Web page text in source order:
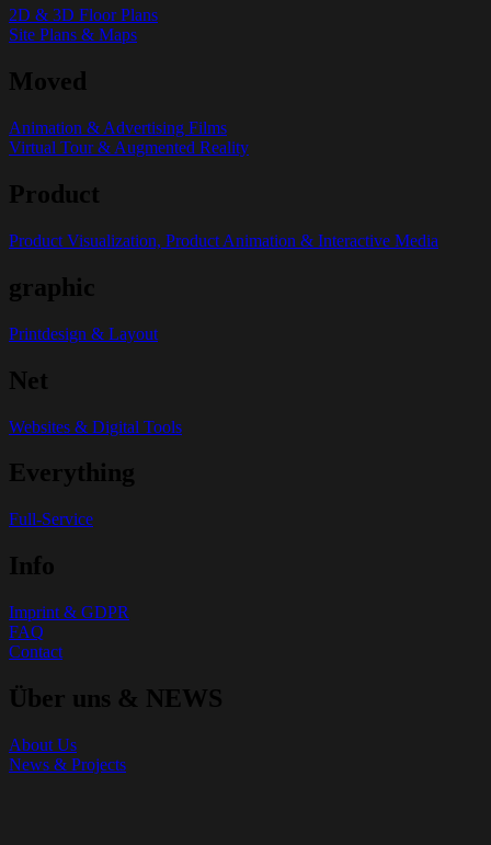
2D & 3D Floor Plans
Site Plans & Maps
Moved
Animation & Advertising Films
Virtual Tour & Augmented Reality
Product
Product Visualization, Product Animation & Interactive Media
graphic
Printdesign & Layout
Net
Websites & Digital Tools
Everything
Full-Service
Info
Imprint & GDPR
FAQ
Contact
Über uns & NEWS
About Us
News & Projects